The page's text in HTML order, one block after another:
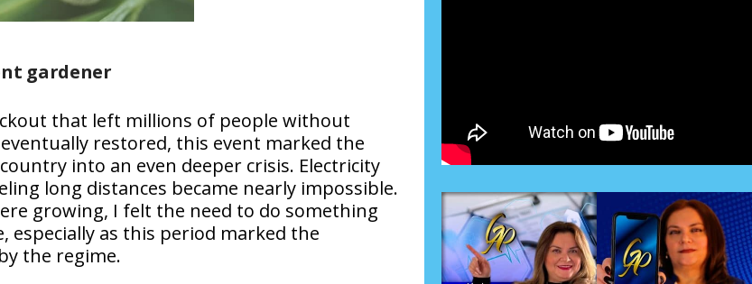
gardener
that left millions of people without
restored, this event marked the
into an even deeper crisis. Electricity
long distances became nearly impossible.
growing, I felt the need to do something
as this period marked the
the regime.